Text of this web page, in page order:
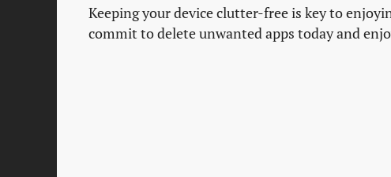
Keeping your device clutter-free is key to
commit to delete unwanted apps today and